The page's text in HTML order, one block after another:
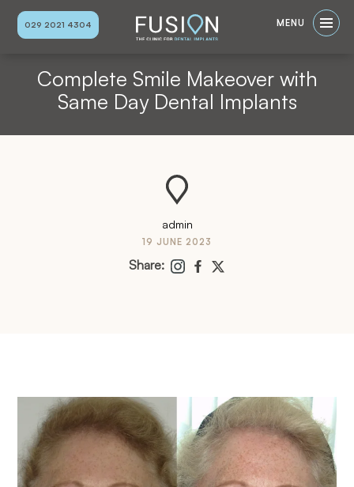
MENU
029 2021 4304
Complete Smile Makeover with
Same Day Dental Implants
admin
19 JUNE 2023
Share: